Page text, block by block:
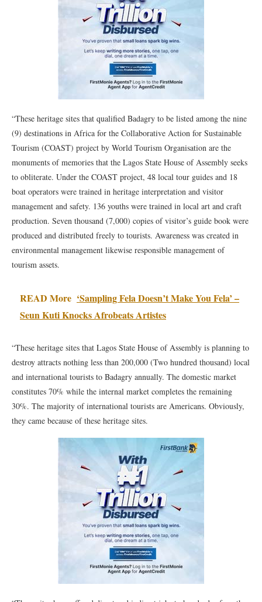
“These heritage sites that qualified Badagry to be listed among the nine
(9) destinations in Africa for the Collaborative Action for Sustainable
Tourism (COAST) project by World Tourism Organisation are the
monuments of memories that the Lagos State House of Assembly seeks
to obliterate. Under the COAST project, 48 local tour guides and 18
boat operators were trained in heritage interpretation and visitor
management and safety. 136 youths were trained in local art and craft
production. Seven thousand (7,000) copies of visitor’s guide book were
produced and distributed freely to tourists. Awareness was created in
environmental management likewise responsible management of
tourism assets.
READ More ‘Sampling Fela Doesn’t Make You Fela’ –
Seun Kuti Knocks Afrobeats Artistes
“These heritage sites that Lagos State House of Assembly is planning to
destroy attracts nothing less than 200,000 (Two hundred thousand) local
and international tourists to Badagry annually. The domestic market
constitutes 70% while the internal market completes the remaining
30%. The majority of international tourists are Americans. Obviously,
they came because of these heritage sites.